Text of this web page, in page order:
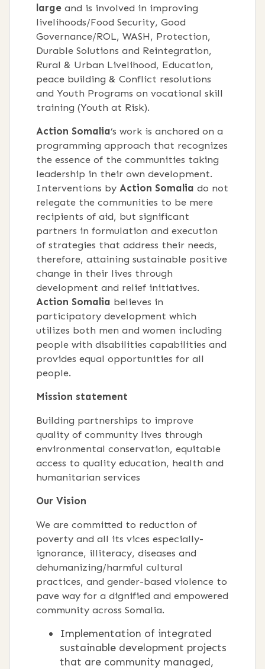
large and is involved in improving
livelihoods/Food Security, Good
Governance/ROL, WASH, Protection,
Durable Solutions and Reintegration,
Rural & Urban Livelihood, Education,
peace building & Conflict resolutions
and Youth Programs on vocational skill
training (Youth at Risk).
Action Somalia’s work is anchored on a
programming approach that recognizes
the essence of the communities taking
leadership in their own development.
Interventions by Action Somalia do not
relegate the communities to be mere
recipients of aid, but significant
partners in formulation and execution
of strategies that address their needs,
therefore, attaining sustainable positive
change in their lives through
development and relief initiatives.
Action Somalia believes in
participatory development which
utilizes both men and women including
people with disabilities capabilities and
provides equal opportunities for all
people.
Mission statement
Building partnerships to improve
quality of community lives through
environmental conservation, equitable
access to quality education, health and
humanitarian services
Our Vision
We are committed to reduction of
poverty and all its vices especially-
ignorance, illiteracy, diseases and
dehumanizing/harmful cultural
practices, and gender-based violence to
pave way for a dignified and empowered
community across Somalia.
Implementation of integrated
sustainable development projects
that are community managed,